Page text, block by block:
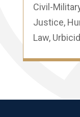
Civil-
Justice,
Law,